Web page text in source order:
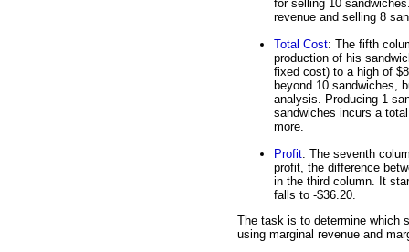
for selling 10
revenue and selling 8
Total Cost: The fifth
production of his
fixed cost) to a high of
beyond 10 sandwiches,
analysis. Producing 1
sandwiches incurs a
more.
Profit: The seventh
profit, the difference
in the third column. It
falls to -$36.20.
The task is to determine which
using marginal revenue and